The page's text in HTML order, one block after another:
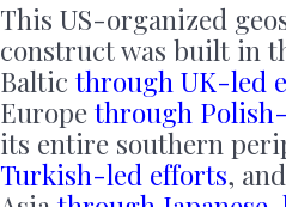
This US-organized
construct was built in
Baltic through UK-led
Europe through
its entire southern
Turkish-led efforts,